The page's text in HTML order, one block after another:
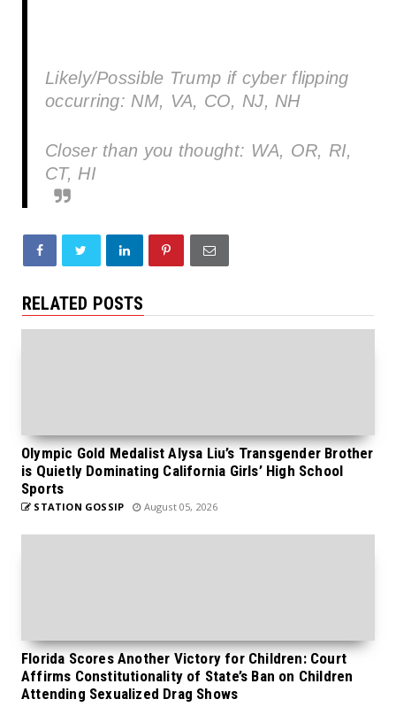
Likely/Possible Trump if cyber flipping
occurring: NM, VA, CO, NJ, NH
Closer than you thought: WA, OR, RI,
CT, HI
RELATED POSTS
Olympic Gold Medalist Alysa Liu’s Transgender Brother
is Quietly Dominating California Girls’ High School
Sports
STATION GOSSIP August 05, 2026
Florida Scores Another Victory for Children: Court
Affirms Constitutionality of State’s Ban on Children
Attending Sexualized Drag Shows